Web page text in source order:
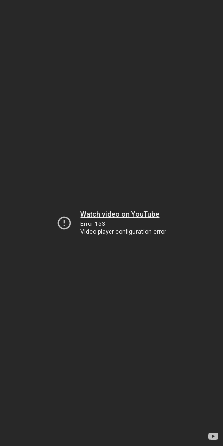
Watch video on YouTube
Error 153
Video player configuration error